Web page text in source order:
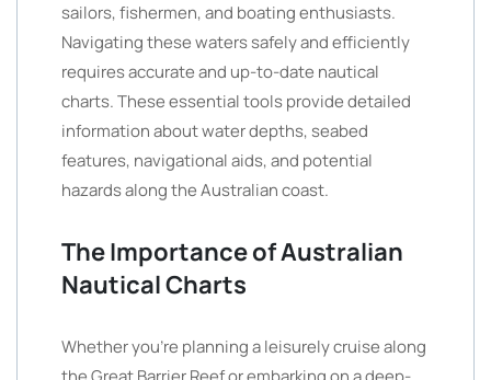
sailors, fishermen, and boating enthusiasts.
Navigating these waters safely and efficiently
requires accurate and up-to-date nautical
charts. These essential tools provide detailed
information about water depths, seabed
features, navigational aids, and potential
hazards along the Australian coast.
The Importance of Australian
Nautical Charts
Whether you’re planning a leisurely cruise along